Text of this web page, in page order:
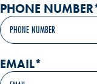
PHONE NUMBER
EMAIL*